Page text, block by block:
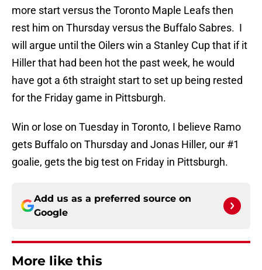
more start versus the Toronto Maple Leafs then
rest him on Thursday versus the Buffalo Sabres. I
will argue until the Oilers win a Stanley Cup that if it
Hiller that had been hot the past week, he would
have got a 6th straight start to set up being rested
for the Friday game in Pittsburgh.
Win or lose on Tuesday in Toronto, I believe Ramo
gets Buffalo on Thursday and Jonas Hiller, our #1
goalie, gets the big test on Friday in Pittsburgh.
Add us as a preferred source on
Google
More like this